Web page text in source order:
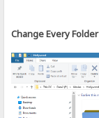
Change Every